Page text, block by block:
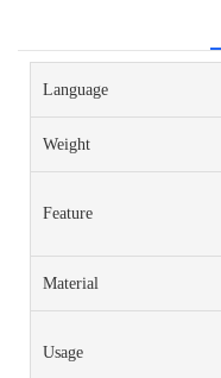
Language
Weight
Feature
Material
Usage